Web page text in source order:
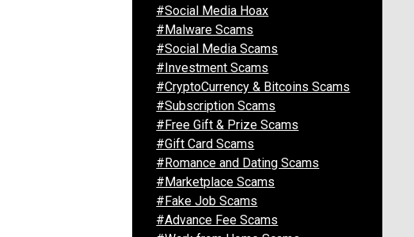
#Social Media Hoax
#Malware Scams
#Social Media Scams
#Investment Scams
#CryptoCurrency & Bitcoins Scams
#Subscription Scams
#Free Gift & Prize Scams
#Gift Card Scams
#Romance and Dating Scams
#Marketplace Scams
#Fake Job Scams
#Advance Fee Scams